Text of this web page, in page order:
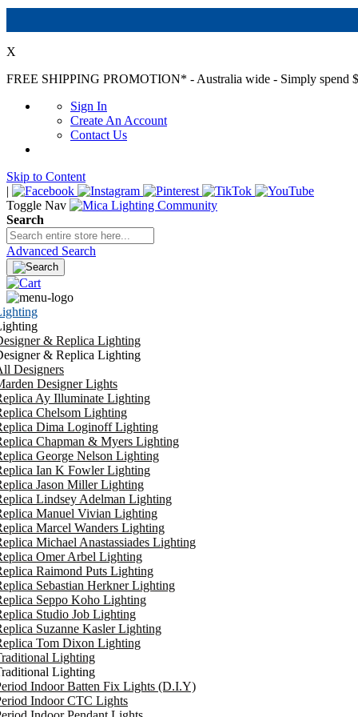
X
FREE SHIPPING PROMOTION* - Australia wide - Simply spend
Sign In
Create An Account
Contact Us
Skip to Content
|
Toggle Nav
Search
Advanced Search
& Replica Lighting
& Replica Lighting
Designers
Designer Lights
Ay Illuminate Lighting
Chelsom Lighting
Dima Loginoff Lighting
Chapman & Myers Lighting
George Nelson Lighting
Ian K Fowler Lighting
Jason Miller Lighting
Lindsey Adelman Lighting
Manuel Vivian Lighting
Marcel Wanders Lighting
Michael Anastassiades Lighting
Omer Arbel Lighting
Raimond Puts Lighting
Sebastian Herkner Lighting
Seppo Koho Lighting
Studio Job Lighting
Suzanne Kasler Lighting
Tom Dixon Lighting
Lighting
Lighting
Indoor Batten Fix Lights (D.I.Y)
Indoor CTC Lights